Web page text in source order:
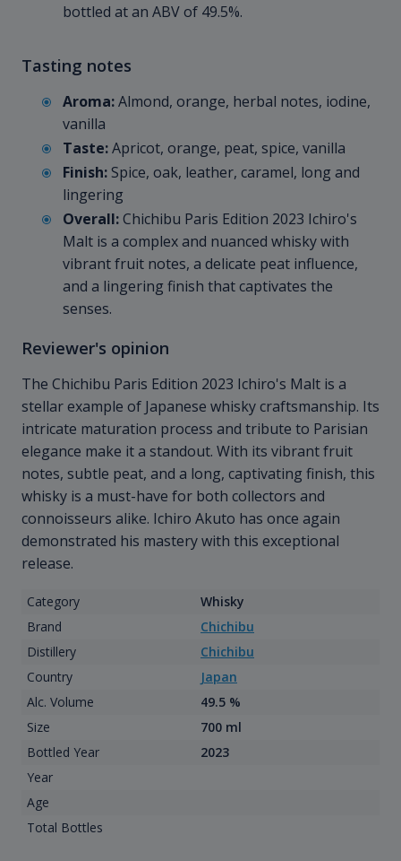
bottled at an ABV of 49.5%.
Tasting notes
Aroma:Almond, orange, herbal notes, iodine,
vanilla
Taste:Apricot, orange, peat, spice, vanilla
Finish: Spice, oak, leather, caramel, long and
lingering
Overall:Chichibu Paris Edition 2023 Ichiro's
Malt is a complex and nuanced whisky with
vibrant fruit notes, a delicate peat influence,
and a lingering finish that captivates the
senses.
Reviewer's opinion
The Chichibu Paris Edition 2023 Ichiro's Malt is a
stellar example of Japanese whisky craftsmanship. Its
intricate maturation process and tribute to Parisian
elegance make it a standout. With its vibrant fruit
notes, subtle peat, and a long, captivating finish, this
whisky is a must-have for both collectors and
connoisseurs alike. Ichiro Akuto has once again
demonstrated his mastery with this exceptional
release.
Category
Whisky
Brand
Chichibu
Distillery
Chichibu
Country
Japan
Alc. Volume
49.5 %
Size
700 ml
Bottled Year
2023
Year
Age
Total Bottles